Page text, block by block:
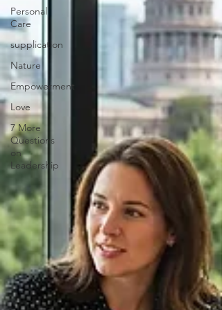
Personal
Care
supplication
Nature
Empowerment
Love
7 More
Questions
on
Leadership